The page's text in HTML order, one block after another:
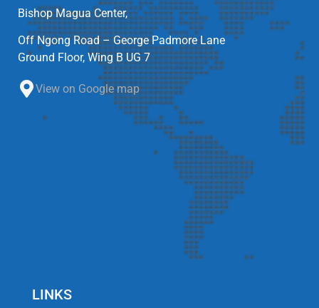
Bishop Magua Center,
Off Ngong Road – George Padmore Lane
Ground Floor, Wing B UG 7
View on Google map
LINKS